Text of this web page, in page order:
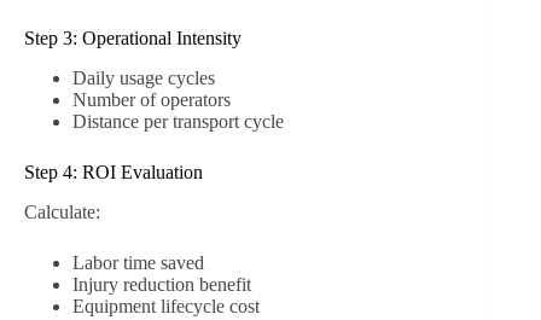
Step 3: Operational Intensity
Daily usage cycles
Number of operators
Distance per transport cycle
Step 4: ROI Evaluation
Calculate:
Labor time saved
Injury reduction benefit
Equipment lifecycle cost